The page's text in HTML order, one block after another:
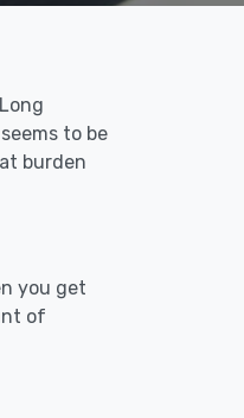
to be
burden
you get
of